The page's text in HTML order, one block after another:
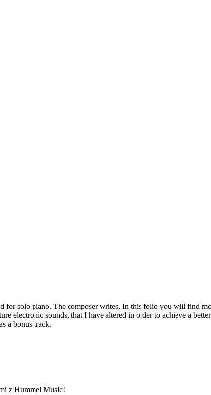
for solo piano. The composer writes, In this folio you will find
electronic sounds, that I have altered in order to achieve a
a bonus track.
z Hummel Music!